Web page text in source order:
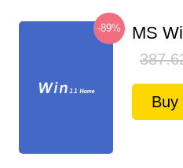
-89% MS
Buy